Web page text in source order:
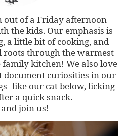
out of a Friday afternoon
the kids. Our emphasis is
a little bit of cooking, and
through the warmest
kitchen! We also love
document curiosities in our
like our cat below, licking
a quick snack.
and join us!